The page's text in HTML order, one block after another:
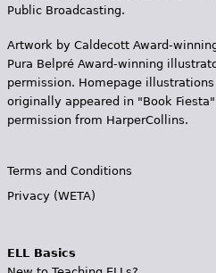
Public Broadcasting.
Artwork by Caldecott Award-
Pura Belpr­é Award-winning
permission. Homepage
originally appeared in "Book
permission from HarperCollins.
Terms and Conditions
Privacy (WETA)
ELL Basics